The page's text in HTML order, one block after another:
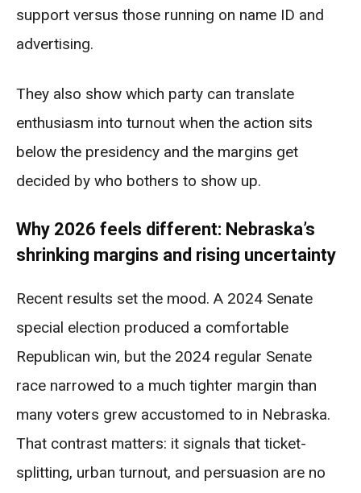
support versus those running on name ID and
advertising.
They also show which party can translate
enthusiasm into turnout when the action sits
below the presidency and the margins get
decided by who bothers to show up.
Why 2026 feels different: Nebraska’s
shrinking margins and rising uncertainty
Recent results set the mood. A 2024 Senate
special election produced a comfortable
Republican win, but the 2024 regular Senate
race narrowed to a much tighter margin than
many voters grew accustomed to in Nebraska.
That contrast matters: it signals that ticket-
splitting, urban turnout, and persuasion are no